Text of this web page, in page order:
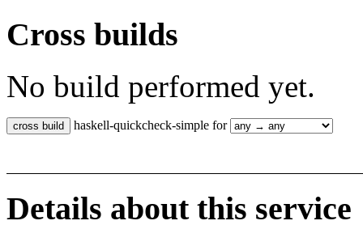
Cross builds
No build performed yet.
haskell-quickcheck-simple for
Details about this service